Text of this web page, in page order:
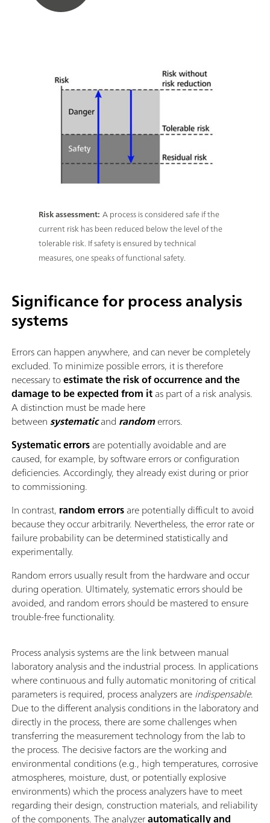
Risk assessment: A process is considered safe if the
current risk has been reduced below the level of the
tolerable risk. If safety is ensured by technical
measures, one speaks of functional safety.
Significance for process analysis
systems
Errors can happen anywhere, and can never be completely
excluded. To minimize possible errors, it is therefore
necessary toestimate the risk of occurrence and the
damage to be expected from itas part of a risk analysis.
A distinction must be made here
betweensystematicand randomerrors.
Systematic errorsare potentially avoidable and are
caused, for example, by software errors or configuration
deficiencies. Accordingly, they already exist during or prior
to commissioning.
In contrast, random errorsare potentially difficult to avoid
because they occur arbitrarily. Nevertheless, the error rate or
failure probability can be determined statistically and
experimentally.
Random errors usually result from the hardware and occur
during operation. Ultimately, systematic errors should be
avoided, and random errors should be mastered to ensure
trouble-free functionality.
Process analysis systems are the link between manual
laboratory analysis and the industrial process. In applications
where continuous and fully automatic monitoring of critical
parameters is required, process analyzers areindispensable.
Due to the different analysis conditions in the laboratory and
directly in the process, there are some challenges when
transferring the measurement technology from the lab to
the process. The decisive factors are the working and
environmental conditions (e.g., high temperatures, corrosive
atmospheres, moisture, dust, or potentially explosive
environments) which the process analyzers have to meet
regarding their design, construction materials, and reliability
of the components. The analyzerautomatically and